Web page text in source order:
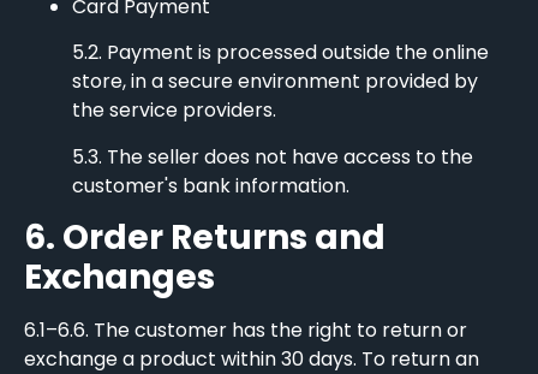
Card Payment
5.2. Payment is processed outside the online
store, in a secure environment provided by
the service providers.
5.3. The seller does not have access to the
customer's bank information.
6. Order Returns and
Exchanges
6.1–6.6. The customer has the right to return or
exchange a product within 30 days. To return an